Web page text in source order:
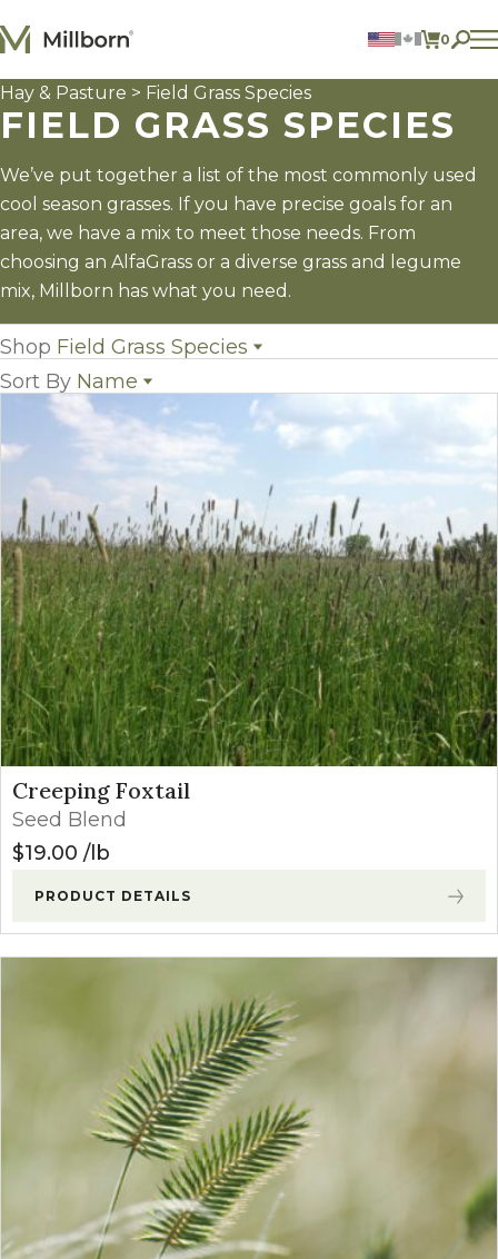
0
ITEMS
Agriculture
Reclamation and Turf
Consumer Products
Ingredients
ACCOUNT
CONTACT US
BILL PAY
605.627.1901
Hay & Pasture > Field Grass Species
FIELD GRASS SPECIES
We’ve put together a list of the most commonly used
cool season grasses. If you have precise goals for an
area, we have a mix to meet those needs. From
choosing an AlfaGrass or a diverse grass and legume
mix, Millborn has what you need.
Shop Field Grass Species
All Hay & Pasture
Annual Legumes
Field Grass Species
Perennial Legumes(9)
Hay & Pasture Mixes
Sort By Name
Name
Popularity
Newest
Price: low to high
Price: high to low
Creeping Foxtail
Seed Blend
$19.00 lb
PRODUCT DETAILS